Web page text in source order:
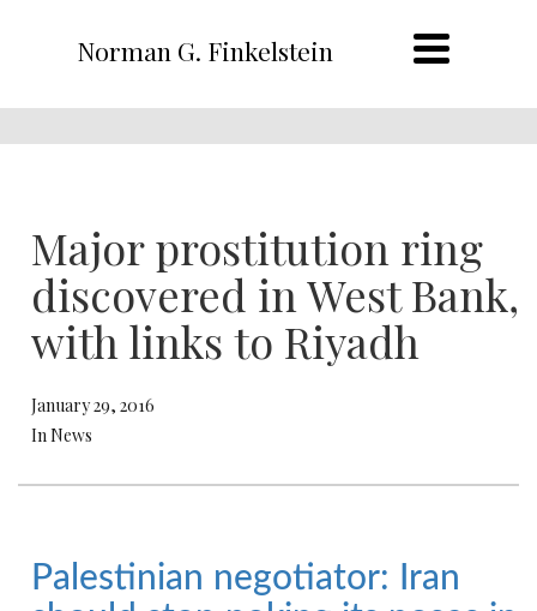
Norman G. Finkelstein
Major prostitution ring
discovered in West Bank,
with links to Riyadh
January 29, 2016
In News
Palestinian negotiator: Iran